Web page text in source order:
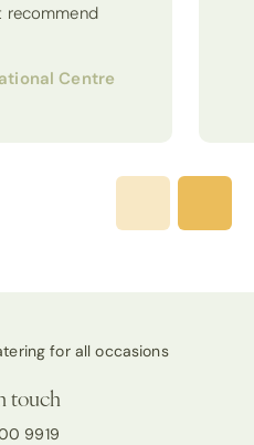
recommend
Centre
touch
9919